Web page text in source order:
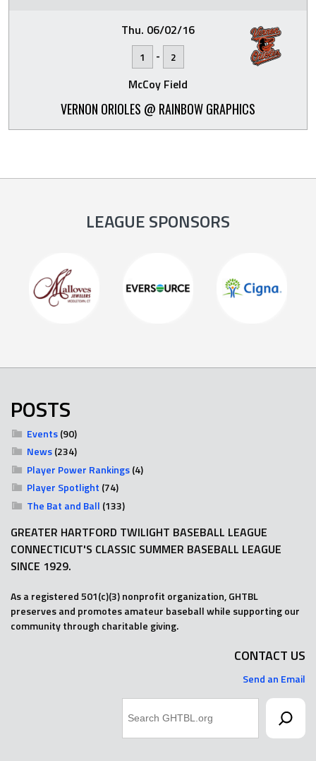
Thu. 06/02/16
1 - 2
McCoy Field
VERNON ORIOLES @ RAINBOW GRAPHICS
LEAGUE SPONSORS
POSTS
Events(90)
News(234)
Player Power Rankings(4)
Player Spotlight (74)
The Bat and Ball (133)
GREATER HARTFORD TWILIGHT BASEBALL LEAGUE
CONNECTICUT'S CLASSIC SUMMER BASEBALL LEAGUE
SINCE 1929.
As a registered 501(c)(3) nonprofit organization, GHTBL
preserves and promotes amateur baseball while supporting our
community through charitable giving.
CONTACT US
Send an Email